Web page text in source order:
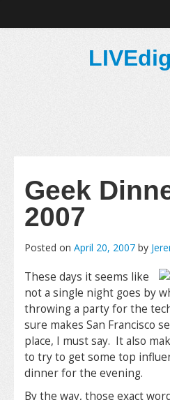
Geek
2007
Posted on April 20, 2007 by
These days it seems like
not a single night goes by
throwing a party for the
sure makes San Francisco
place, I must say. It also
to try to get some top
dinner for the evening.
By the way, those exact